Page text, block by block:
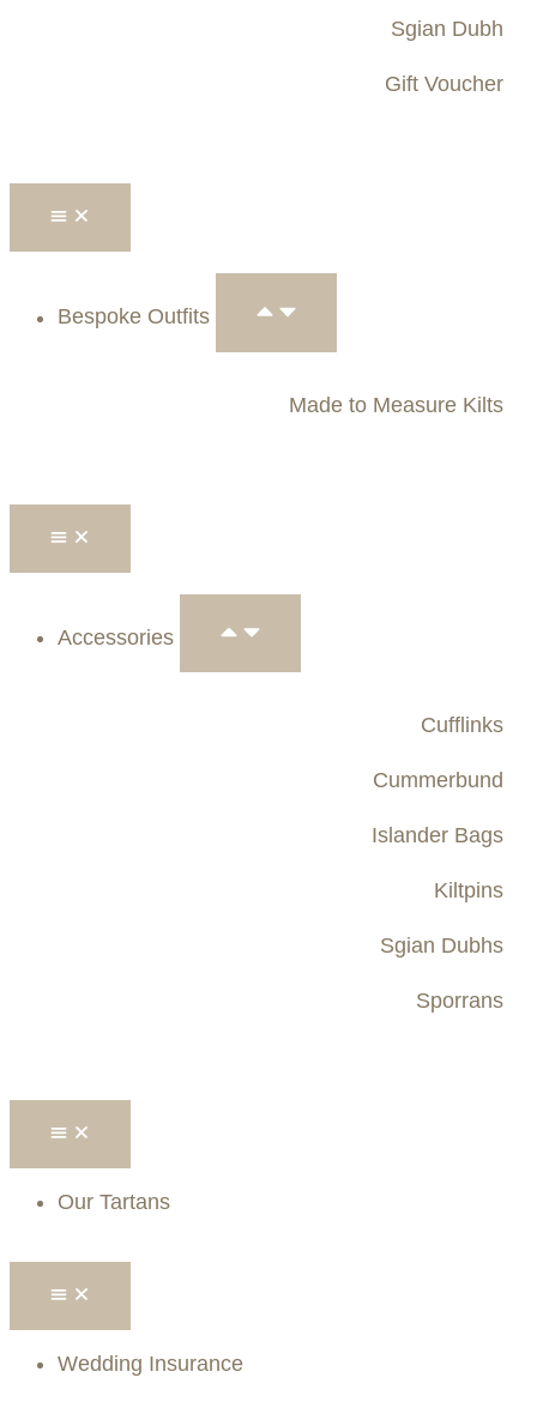
Sgian Dubh
Gift Voucher
Bespoke Outfits
Made to Measure Kilts
Accessories
Cufflinks
Cummerbund
Islander Bags
Kiltpins
Sgian Dubhs
Sporrans
Our Tartans
Wedding Insurance